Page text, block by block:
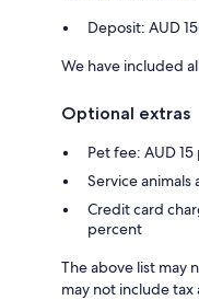
Deposit: AUD
We have included
Optional extras
Pet fee: AUD
Service
Credit card
percent
The above list may
may not include